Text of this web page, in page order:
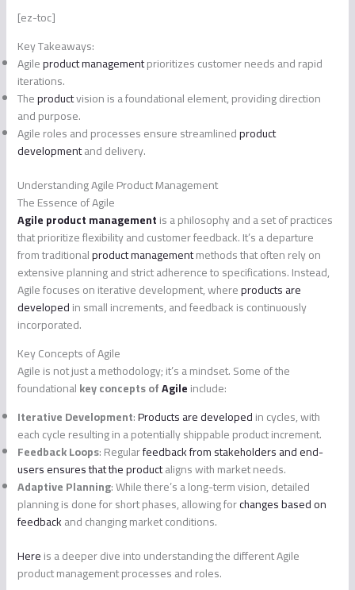
[ez-toc]
Key Takeaways:
Agileproduct managementprioritizes customer needs and rapid
iterations.
Theproductvision is a foundational element, providing direction
and purpose.
Agile roles and processes ensure streamlinedproduct
developmentand delivery.
Understanding Agile Product Management
The Essence of Agile
Agile product managementis a philosophy and a set of practices
that prioritize flexibility and customer feedback. It’s a departure
from traditionalproduct managementmethods that often rely on
extensive planning and strict adherence to specifications. Instead,
Agile focuses on iterative development, whereproducts are
developedin small increments, and feedback is continuously
incorporated.
Key Concepts of Agile
Agile is not just a methodology; it’s a mindset. Some of the
foundationalkey concepts ofAgileinclude:
Iterative Development:Products are developedin cycles, with
each cycle resulting in a potentially shippable product increment.
Feedback Loops: Regularfeedback from stakeholders and end-
users ensures that the productaligns with market needs.
Adaptive Planning: While there’s a long-term vision, detailed
planning is done for short phases, allowing forchanges based on
feedbackand changing market conditions.
Hereis a deeper dive into understanding the different Agile
product management processes and roles.